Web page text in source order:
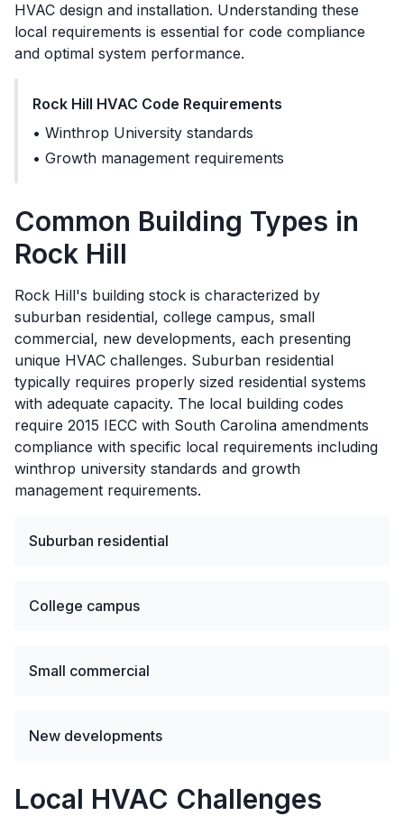
HVAC design and installation. Understanding these
local requirements is essential for code compliance
and optimal system performance.
Rock Hill HVAC Code Requirements
• Winthrop University standards
• Growth management requirements
Common Building Types in
Rock Hill
Rock Hill's building stock is characterized by
suburban residential, college campus, small
commercial, new developments, each presenting
unique HVAC challenges. Suburban residential
typically requires properly sized residential systems
with adequate capacity. The local building codes
require 2015 IECC with South Carolina amendments
compliance with specific local requirements including
winthrop university standards and growth
management requirements.
Suburban residential
College campus
Small commercial
New developments
Local HVAC Challenges